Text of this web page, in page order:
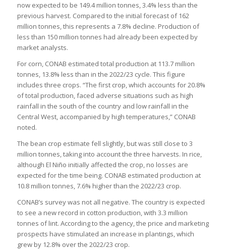
now expected to be 149.4 million tonnes, 3.4% less than the
previous harvest. Compared to the initial forecast of 162
million tonnes, this represents a 7.8% decline. Production of
less than 150 million tonnes had already been expected by
market analysts.
For corn, CONAB estimated total production at 113.7 million
tonnes, 13.8% less than in the 2022/23 cycle. This figure
includes three crops. “The first crop, which accounts for 20.8%
of total production, faced adverse situations such as high
rainfall in the south of the country and low rainfall in the
Central West, accompanied by high temperatures,” CONAB
noted.
The bean crop estimate fell slightly, but was still close to 3
million tonnes, taking into account the three harvests. In rice,
although El Niño initially affected the crop, no losses are
expected for the time being. CONAB estimated production at
10.8 million tonnes, 7.6% higher than the 2022/23 crop.
CONAB’s survey was not all negative. The country is expected
to see a new record in cotton production, with 3.3 million
tonnes of lint. According to the agency, the price and marketing
prospects have stimulated an increase in plantings, which
grew by 12.8% over the 2022/23 crop.